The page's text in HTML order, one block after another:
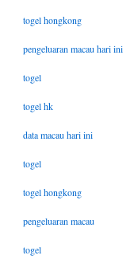
togel hongkong
pengeluaran macau hari ini
togel
togel hk
data macau hari ini
togel
togel hongkong
pengeluaran macau
togel